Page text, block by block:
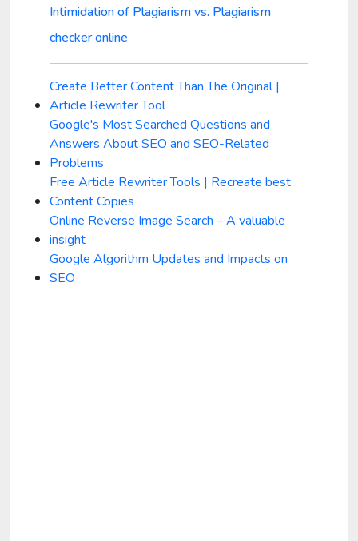
Intimidation of Plagiarism vs. Plagiarism
checker online
Create Better Content Than The Original |
Article Rewriter Tool
Google's Most Searched Questions and
Answers About SEO and SEO-Related
Problems
Free Article Rewriter Tools | Recreate best
Content Copies
Online Reverse Image Search – A valuable
insight
Google Algorithm Updates and Impacts on
SEO